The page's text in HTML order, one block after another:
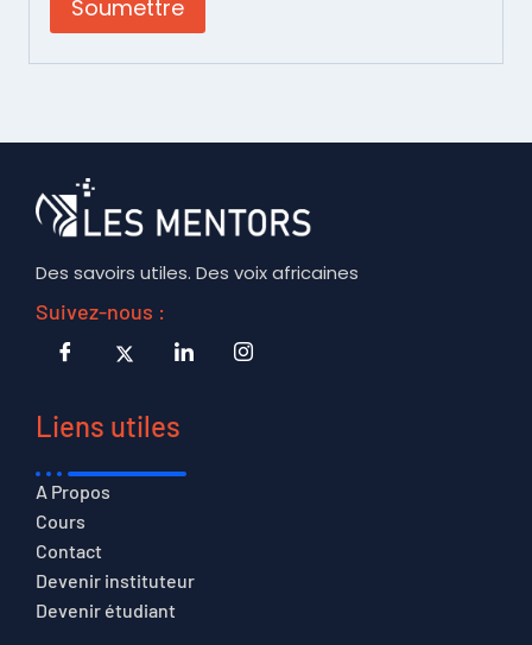
Des savoirs utiles. Des voix africaines
Suivez-nous :
Liens utiles
A Propos
Cours
Contact
Devenir instituteur
Devenir étudiant